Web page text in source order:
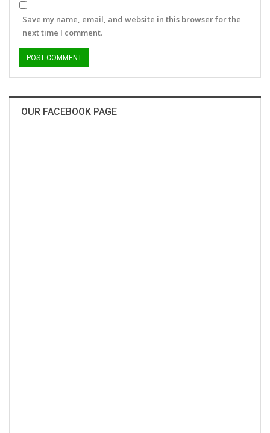
Save my name, email, and website in this browser for the
next time I comment.
OUR FACEBOOK PAGE